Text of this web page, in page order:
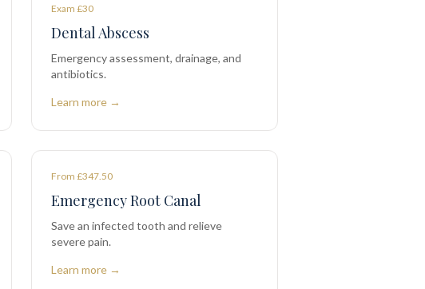
Exam £30
Dental Abscess
Emergency assessment, drainage, and
antibiotics.
Learn more →
From £347.50
Emergency Root Canal
Save an infected tooth and relieve
severe pain.
Learn more →